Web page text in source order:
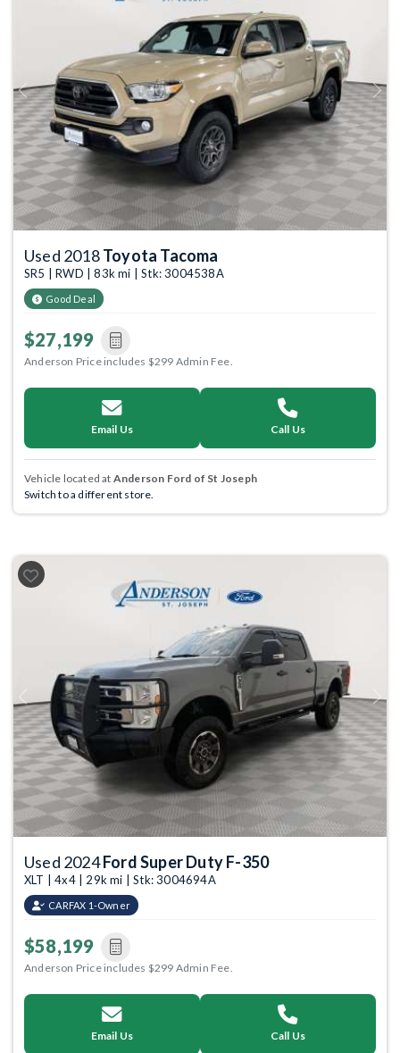
Previous Next
Used 2018Toyota Tacoma
SR5 | RWD | 83k mi | Stk: 3004538A
Good Deal
$27,199
Anderson Price includes $299 Admin Fee.
Email Us Call Us
Vehicle located at Anderson Ford of St Joseph
Switch to a different store.
Previous Next
Used 2024Ford Super Duty F-350
XLT | 4x4 | 29k mi | Stk: 3004694A
CARFAX 1-Owner
$58,199
Anderson Price includes $299 Admin Fee.
Email Us Call Us